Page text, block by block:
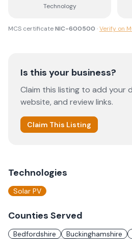
Technology
MCS certificateNIC-600500 ·Verify on
Is this your business?
Claim this listing to add your
website, and review links.
Claim This Listing
Technologies
Solar PV
Counties Served
Bedfordshire Buckinghamshire